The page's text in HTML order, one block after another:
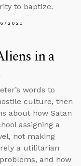
to baptize.
2023
in a
words to
culture, then
about how Satan
assigning a
not making
a utilitarian
and how